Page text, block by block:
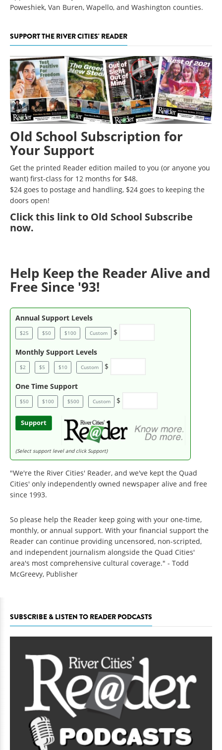
Poweshiek, Van Buren, Wapello, and Washington counties.
SUPPORT THE RIVER CITIES' READER
Old School Subscription for
Your Support
Get the printed Reader edition mailed to you (or anyone you
want) first-class for 12 months for $48.
$24 goes to postage and handling, $24 goes to keeping the
doors open!
Clickthis link to Old School Subscribe
now.
Help Keep the Reader Alive and
Free Since '93!
Annual Support Levels
$25 $50 $100 Custom $
Monthly Support Levels
$2 $5 $10 Custom $
One Time Support
$50 $100 $500 Custom $
Support
(Select support level and click Support)
"We're the River Cities' Reader, and we've kept the Quad
Cities' only independently owned newspaper alive and free
since 1993.
So please help the Reader keep going with your one-time,
monthly, or annual support. With your financial support the
Reader can continue providing uncensored, non-scripted,
and independent journalism alongside the Quad Cities'
area's most comprehensive cultural coverage." - Todd
McGreevy, Publisher
SUBSCRIBE & LISTEN TO READER PODCASTS